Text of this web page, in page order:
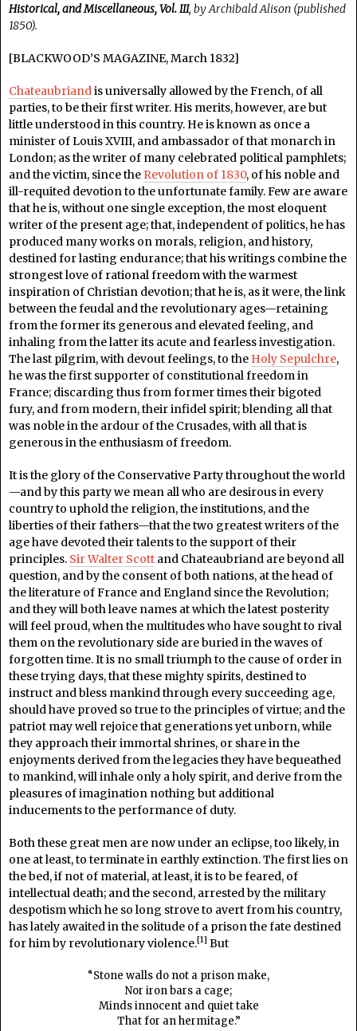
Historical, and Miscellaneous, Vol. III, by Archibald Alison (published
1850).
[BLACKWOOD’S MAGAZINE, March 1832]
Chateaubriandis universally allowed by the French, of all
parties, to be their first writer. His merits, however, are but
little understood in this country. He is known as once a
minister of Louis XVIII, and ambassador of that monarch in
London; as the writer of many celebrated political pamphlets;
and the victim, since the Revolution of 1830, of his noble and
ill-requited devotion to the unfortunate family. Few are aware
that he is, without one single exception, the most eloquent
writer of the present age; that, independent of politics, he has
produced many works on morals, religion, and history,
destined for lasting endurance; that his writings combine the
strongest love of rational freedom with the warmest
inspiration of Christian devotion; that he is, as it were, the link
between the feudal and the revolutionary ages—retaining
from the former its generous and elevated feeling, and
inhaling from the latter its acute and fearless investigation.
The last pilgrim, with devout feelings, to the Holy Sepulchre,
he was the first supporter of constitutional freedom in
France; discarding thus from former times their bigoted
fury, and from modern, their infidel spirit; blending all that
was noble in the ardour of the Crusades, with all that is
generous in the enthusiasm of freedom.
It is the glory of the Conservative Party throughout the world
—and by this party we mean all who are desirous in every
country to uphold the religion, the institutions, and the
liberties of their fathers—that the two greatest writers of the
age have devoted their talents to the support of their
principles. Sir Walter Scott and Chateaubriand are beyond all
question, and by the consent of both nations, at the head of
the literature of France and England since the Revolution;
and they will both leave names at which the latest posterity
will feel proud, when the multitudes who have sought to rival
them on the revolutionary side are buried in the waves of
forgotten time. It is no small triumph to the cause of order in
these trying days, that these mighty spirits, destined to
instruct and bless mankind through every succeeding age,
should have proved so true to the principles of virtue; and the
patriot may well rejoice that generations yet unborn, while
they approach their immortal shrines, or share in the
enjoyments derived from the legacies they have bequeathed
to mankind, will inhale only a holy spirit, and derive from the
pleasures of imagination nothing but additional
inducements to the performance of duty.
Both these great men are now under an eclipse, too likely, in
one at least, to terminate in earthly extinction. The first lies on
the bed, if not of material, at least, it is to be feared, of
intellectual death; and the second, arrested by the military
despotism which he so long strove to avert from his country,
has lately awaited in the solitude of a prison the fate destined
for him by revolutionary violence.[1] But
“Stone walls do not a prison make,
Nor iron bars a cage;
Minds innocent and quiet take
That for an hermitage.”